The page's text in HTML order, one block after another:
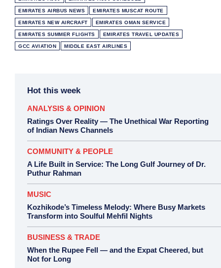
EMIRATES AIRBUS NEWS EMIRATES MUSCAT ROUTE
EMIRATES NEW AIRCRAFT EMIRATES OMAN SERVICE
EMIRATES SUMMER FLIGHTS EMIRATES TRAVEL UPDATES
GCC AVIATION MIDDLE EAST AIRLINES
Hot this week
ANALYSIS & OPINION
Ratings Over Reality — The Unethical War Reporting
of Indian News Channels
COMMUNITY & PEOPLE
A Life Built in Service: The Long Gulf Journey of Dr.
Puthur Rahman
MUSIC
Kozhikode’s Timeless Melody: Where Busy Markets
Transform into Soulful Mehfil Nights
BUSINESS & TRADE
When the Rupee Fell — and the Expat Cheered, but
Not for Long